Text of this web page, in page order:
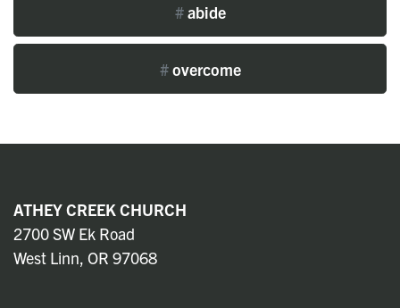
#abide
#overcome
ATHEY CREEK CHURCH
2700 SW Ek Road
West Linn, OR 97068